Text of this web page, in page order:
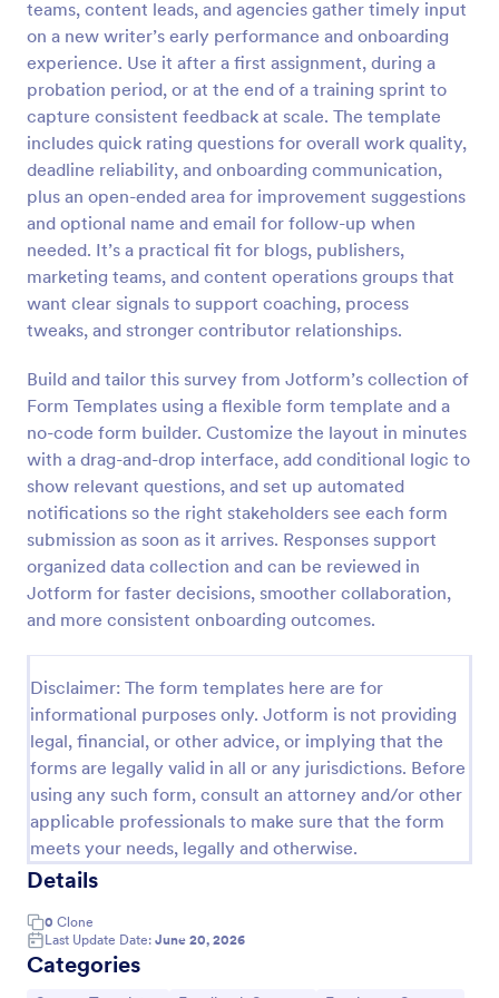
teams, content leads, and agencies gather timely input
on a new writer’s early performance and onboarding
experience. Use it after a first assignment, during a
probation period, or at the end of a training sprint to
capture consistent feedback at scale. The template
includes quick rating questions for overall work quality,
deadline reliability, and onboarding communication,
plus an open-ended area for improvement suggestions
and optional name and email for follow-up when
needed. It’s a practical fit for blogs, publishers,
marketing teams, and content operations groups that
want clear signals to support coaching, process
tweaks, and stronger contributor relationships.
Build and tailor this survey from Jotform’s collection of
Form Templates using a flexible form template and a
no-code form builder. Customize the layout in minutes
with a drag-and-drop interface, add conditional logic to
show relevant questions, and set up automated
notifications so the right stakeholders see each form
submission as soon as it arrives. Responses support
organized data collection and can be reviewed in
Jotform for faster decisions, smoother collaboration,
and more consistent onboarding outcomes.
Disclaimer: The form templates here are for
informational purposes only. Jotform is not providing
legal, financial, or other advice, or implying that the
forms are legally valid in all or any jurisdictions. Before
using any such form, consult an attorney and/or other
applicable professionals to make sure that the form
meets your needs, legally and otherwise.
Details
0 Clone
Last Update Date: June 20, 2026
Categories
Preview
Product Customer Feedback Form
A Product Customer Feedback Survey is a customer
feedback survey that allows clients to review a
company's products and services.
Go to Category:
Customer Service Forms
Use Template
Preview